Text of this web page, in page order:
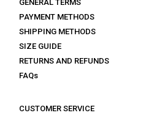
GENERAL TERMS
PAYMENT METHODS
SHIPPING METHODS
SIZE GUIDE
RETURNS AND REFUNDS
FAQs
CUSTOMER SERVICE